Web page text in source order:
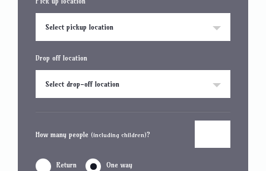
Select pickup location
Drop off location
Select drop-off location
How many people (including children)?
Return One way